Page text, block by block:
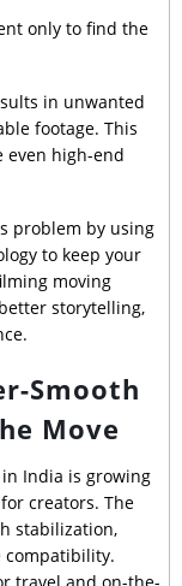
only to find the
in unwanted
footage. This
even high-end
problem by using
to keep your
moving
storytelling,
Smooth
Move
India is growing
creators. The
stabilization,
compatibility.
travel and on-the-